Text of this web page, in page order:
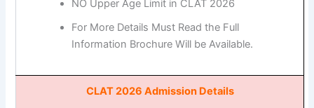
NO Upper Age Limit in CLAT 2026
For More Details Must Read the Full
Information Brochure Will be Available.
CLAT 2026 Admission Details